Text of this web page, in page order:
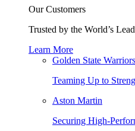
Our Customers
Trusted by the World’s
Learn More
Golden State Warriors
Teaming Up to
Aston Martin
Securing High-